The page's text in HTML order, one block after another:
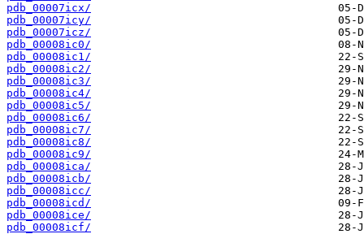
pdb_00007icx/
pdb_00007icy/
pdb_00007icz/
pdb_00008ic0/
pdb_00008ic1/
pdb_00008ic2/
pdb_00008ic3/
pdb_00008ic4/
pdb_00008ic5/
pdb_00008ic6/
pdb_00008ic7/
pdb_00008ic8/
pdb_00008ic9/
pdb_00008ica/
pdb_00008icb/
pdb_00008icc/
pdb_00008icd/
pdb_00008ice/
pdb_00008icf/